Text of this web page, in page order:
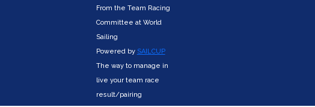
From the Team Racing
Committee at World
Sailing
Powered by SAILCUP
The way to manage in
live your team race
result/pairing